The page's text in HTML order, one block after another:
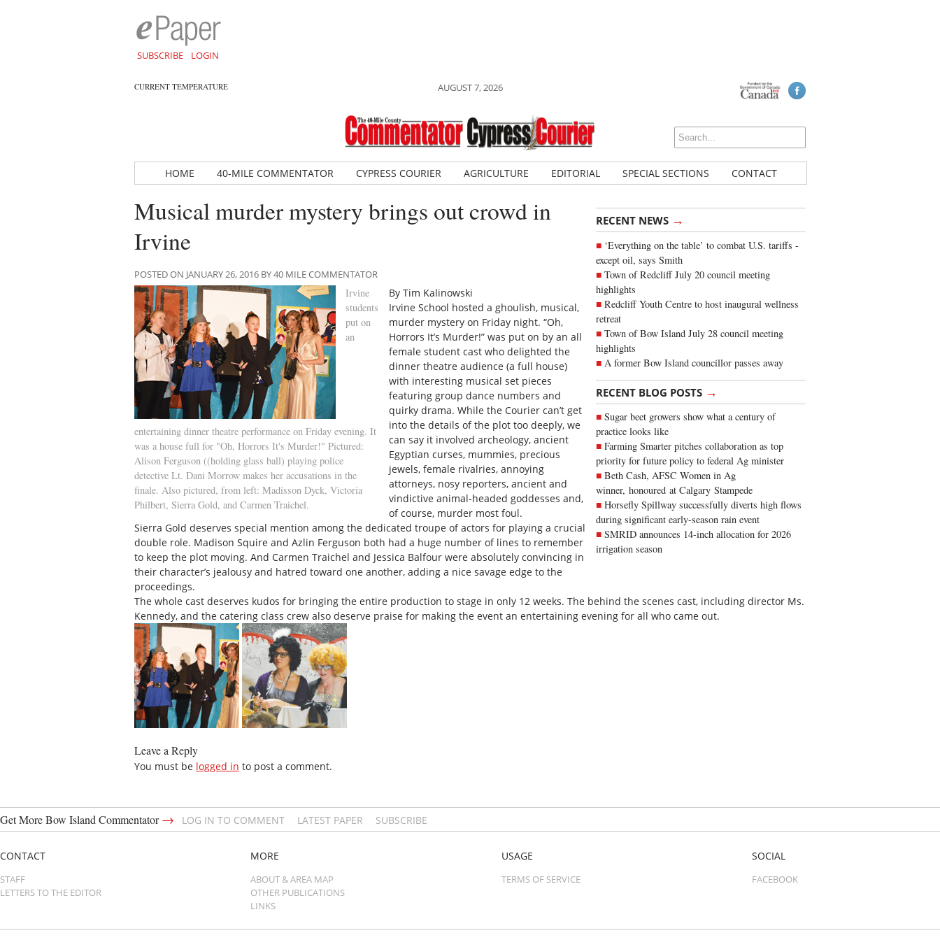
SUBSCRIBE LOGIN
CURRENT TEMPERATURE AUGUST 7, 2026
HOME 40-MILE COMMENTATOR CYPRESS COURIER AGRICULTURE EDITORIAL SPECIAL SECTIONS CONTACT
RECENT NEWS →
‘Everything on the table’ to combat U.S. tariffs -
except oil, says Smith
Town of Redcliff July 20 council meeting
highlights
Redcliff Youth Centre to host inaugural wellness
retreat
Town of Bow Island July 28 council meeting
highlights
A former Bow Island councillor passes away
RECENT BLOG POSTS →
Sugar beet growers show what a century of
practice looks like
Farming Smarter pitches collaboration as top
priority for future policy to federal Ag minister
Beth Cash, AFSC Women in Ag
winner, honoured at Calgary Stampede
Horsefly Spillway successfully diverts high flows
during significant early-season rain event
SMRID announces 14-inch allocation for 2026
irrigation season
Musical murder mystery brings out crowd in
Irvine
POSTED ON JANUARY 26, 2016 BY 40 MILE COMMENTATOR
Irvine
students
put on
an
entertaining dinner theatre performance on Friday evening. It
was a house full for "Oh, Horrors It's Murder!" Pictured:
Alison Ferguson ((holding glass ball) playing police
detective Lt. Dani Morrow makes her accusations in the
finale. Also pictured, from left: Madisson Dyck, Victoria
Philbert, Sierra Gold, and Carmen Traichel.
By Tim Kalinowski
Irvine School hosted a ghoulish, musical,
murder mystery on Friday night. “Oh,
Horrors It’s Murder!” was put on by an all
female student cast who delighted the
dinner theatre audience (a full house)
with interesting musical set pieces
featuring group dance numbers and
quirky drama. While the Courier can’t get
into the details of the plot too deeply, we
can say it involved archeology, ancient
Egyptian curses, mummies, precious
jewels, female rivalries, annoying
attorneys, nosy reporters, ancient and
vindictive animal-headed goddesses and,
of course, murder most foul.
Sierra Gold deserves special mention among the dedicated troupe of actors for playing a crucial
double role. Madison Squire and Azlin Ferguson both had a huge number of lines to remember
to keep the plot moving. And Carmen Traichel and Jessica Balfour were absolutely convincing in
their character’s jealousy and hatred toward one another, adding a nice savage edge to the
proceedings.
The whole cast deserves kudos for bringing the entire production to stage in only 12 weeks. The behind the scenes cast, including director Ms.
Kennedy, and the catering class crew also deserve praise for making the event an entertaining evening for all who came out.
Leave a Reply
You must be logged in to post a comment.
Get More Bow Island Commentator→ LOG IN TO COMMENT LATEST PAPER SUBSCRIBE
CONTACT
STAFF
LETTERS TO THE EDITOR
MORE
ABOUT & AREA MAP
OTHER PUBLICATIONS
LINKS
USAGE
TERMS OF SERVICE
SOCIAL
FACEBOOK